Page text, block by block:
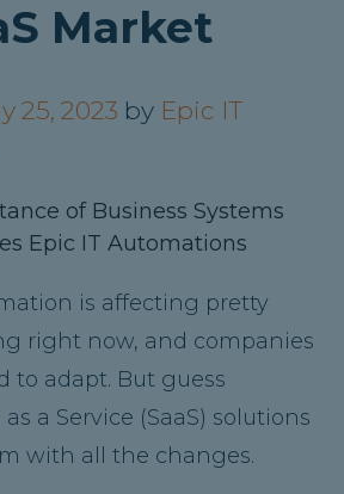
Market
25, 2023 by Epic IT
is affecting pretty
right now, and companies
to adapt. But guess
a Service (SaaS) solutions
with all the changes.